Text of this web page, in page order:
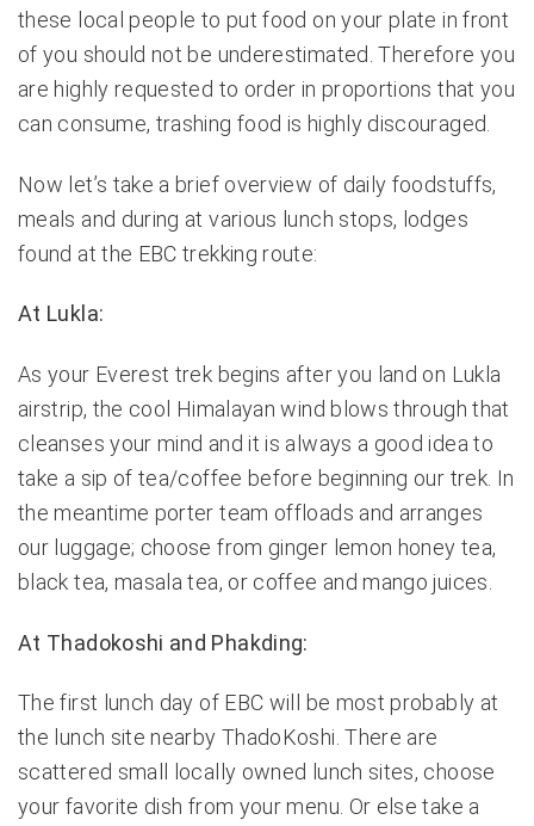
these local people to put food on your plate in front
of you should not be underestimated. Therefore you
are highly requested to order in proportions that you
can consume, trashing food is highly discouraged.
Now let’s take a brief overview of daily foodstuffs,
meals and during at various lunch stops, lodges
found at the EBC trekking route:
At Lukla:
As your Everest trek begins after you land on Lukla
airstrip, the cool Himalayan wind blows through that
cleanses your mind and it is always a good idea to
take a sip of tea/coffee before beginning our trek. In
the meantime porter team offloads and arranges
our luggage; choose from ginger lemon honey tea,
black tea, masala tea, or coffee and mango juices.
At Thadokoshi and Phakding:
The first lunch day of EBC will be most probably at
the lunch site nearby ThadoKoshi. There are
scattered small locally owned lunch sites, choose
your favorite dish from your menu. Or else take a